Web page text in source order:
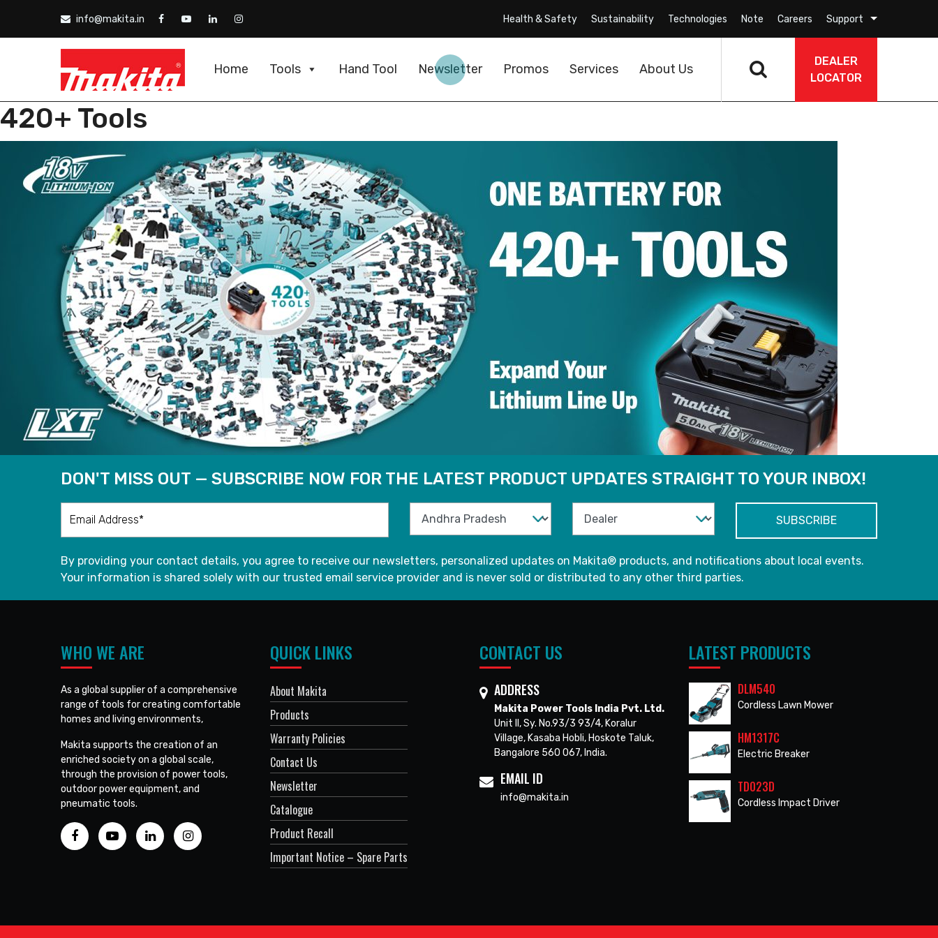
info@makita.in Health & Safety Sustainability Technologies Note Careers Support
DEALER
LOCATOR
Home Tools Hand Tool Newsletter Promos Services About Us
420+ Tools
DON'T MISS OUT — SUBSCRIBE NOW FOR THE LATEST PRODUCT UPDATES STRAIGHT TO YOUR INBOX!
By providing your contact details, you agree to receive our newsletters, personalized updates on Makita® products, and notifications about local events.
Your information is shared solely with our trusted email service provider and is never sold or distributed to any other third parties.
WHO WE ARE
As a global supplier of a comprehensive
range of tools for creating comfortable
homes and living environments,
Makita supports the creation of an
enriched society on a global scale,
through the provision of power tools,
outdoor power equipment, and
pneumatic tools.
QUICK LINKS
About Makita
Products
Warranty Policies
Contact Us
Newsletter
Catalogue
Product Recall
Important Notice – Spare Parts
CONTACT US
ADDRESS
Makita Power Tools India Pvt. Ltd.
Unit II, Sy. No.93/3 93/4, Koralur
Village, Kasaba Hobli, Hoskote Taluk,
Bangalore 560 067, India.
EMAIL ID
info@makita.in
LATEST PRODUCTS
DLM540
Cordless Lawn Mower
HM1317C
Electric Breaker
TD023D
Cordless Impact Driver